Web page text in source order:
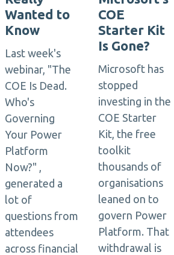
Wanted to
Know
Last week's
webinar, "The
COE Is Dead.
Who's
Governing
Your Power
Platform
Now?" ,
generated a
lot of
questions from
attendees
across financial
COE
Starter Kit
Is Gone?
Microsoft has
stopped
investing in the
COE Starter
Kit, the free
toolkit
thousands of
organisations
leaned on to
govern Power
Platform. That
withdrawal is